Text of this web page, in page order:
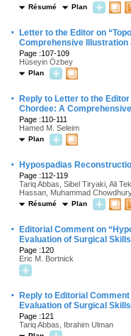
Résumé Plan
·
Letter to the Editor on
Comprehensive Illustration
Page :107-109
Hüseyin Özbey
Plan
·
Reply to Letter to the
Chordee: A
Page :110-111
Hamed M. Seleim
Plan
· Hypospadias
Page :112-119
Tariq Abbas, Sibel Tiryaki, Ali
Hassan, Muhammad
Résumé Plan
·
Editorial Comment on
Evaluation of Surgical
Page :120
Eric M. Bortnick
·
Reply to Editorial
Evaluation of Surgical
Page :121
Tariq Abbas, Ibrahim Ulman